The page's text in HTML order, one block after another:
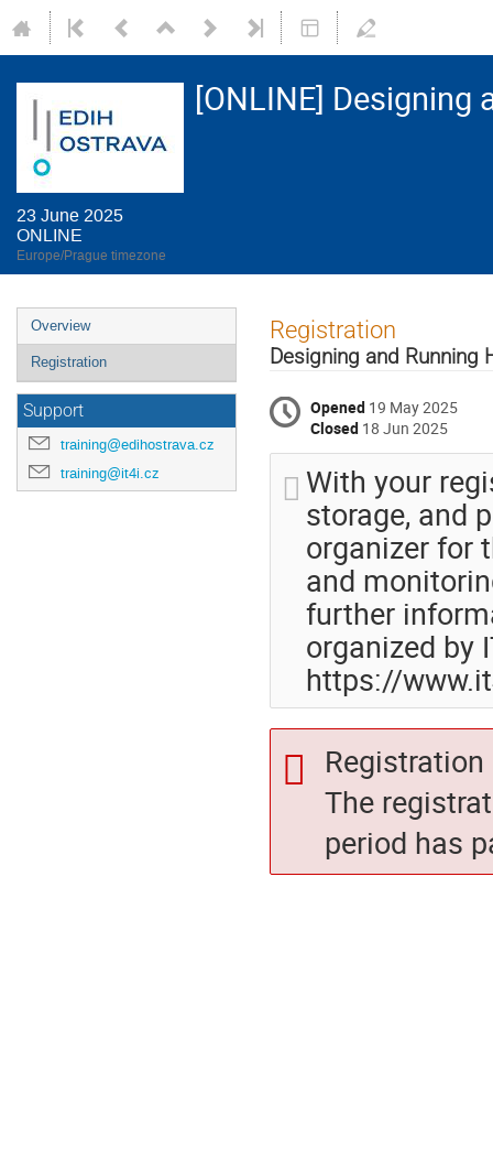
[ONLINE] Designing
23 June 2025
ONLINE
Europe/Prague timezone
Event
menu
Overview
Registration
Support
training@edihostrava.cz
training@it4i.cz
Registration
Designing and Running
Opened 19 May 2025
Closed 18 Jun 2025
With your
storage, and
organizer for
and
further
organized by
https://
The
period has